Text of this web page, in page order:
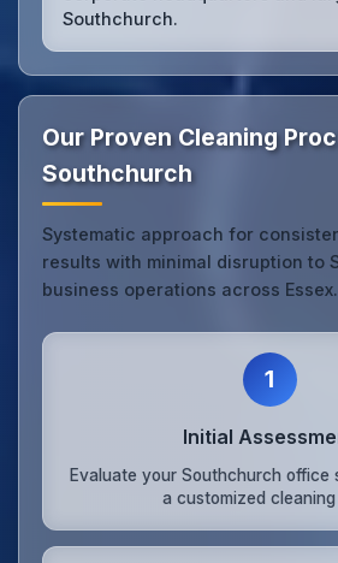
Southchurch.
Our Proven Cleaning
Southchurch
Systematic approach for
results with minimal disruption to
business operations across Essex.
1
Initial
Evaluate your Southchurch office
a customized cleaning